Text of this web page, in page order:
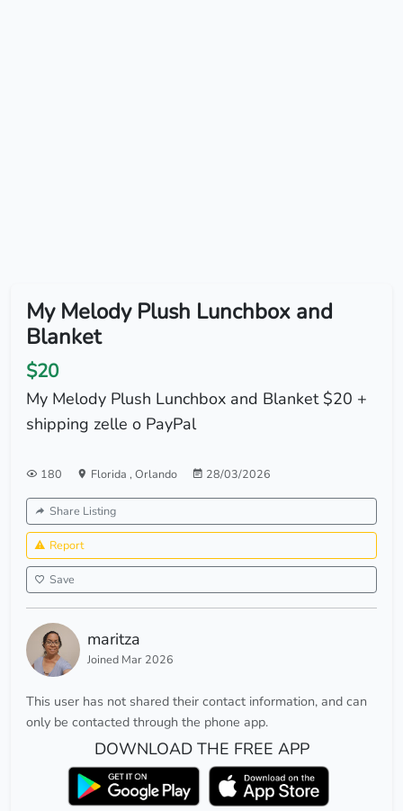
My Melody Plush Lunchbox and
Blanket
$20
My Melody Plush Lunchbox and Blanket $20 +
shipping zelle o PayPal
180 Florida , Orlando 28/03/2026
Share Listing
Report
Save
maritza
Joined Mar 2026
This user has not shared their contact information, and can
only be contacted through the phone app.
DOWNLOAD THE FREE APP